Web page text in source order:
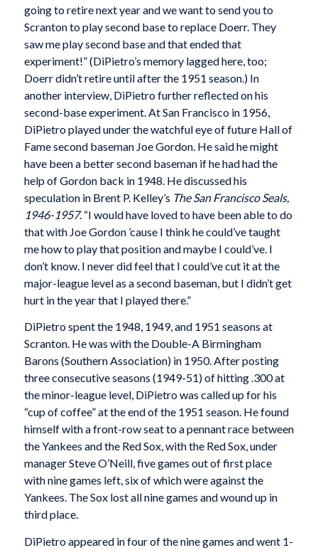
going to retire next year and we want to send you to
Scranton to play second base to replace Doerr. They
saw me play second base and that ended that
experiment!” (DiPietro’s memory lagged here, too;
Doerr didn’t retire until after the 1951 season.) In
another interview, DiPietro further reflected on his
second-base experiment. At San Francisco in 1956,
DiPietro played under the watchful eye of future Hall of
Fame second baseman Joe Gordon. He said he might
have been a better second baseman if he had had the
help of Gordon back in 1948. He discussed his
speculation in Brent P. Kelley’s The San Francisco Seals,
1946-1957.“I would have loved to have been able to do
that with Joe Gordon ’cause I think he could’ve taught
me how to play that position and maybe I could’ve. I
don’t know. I never did feel that I could’ve cut it at the
major-league level as a second baseman, but I didn’t get
hurt in the year that I played there.”
DiPietro spent the 1948, 1949, and 1951 seasons at
Scranton. He was with the Double-A Birmingham
Barons (Southern Association) in 1950. After posting
three consecutive seasons (1949-51) of hitting .300 at
the minor-league level, DiPietro was called up for his
“cup of coffee” at the end of the 1951 season. He found
himself with a front-row seat to a pennant race between
the Yankees and the Red Sox, with the Red Sox, under
manager Steve O’Neill, five games out of first place
with nine games left, six of which were against the
Yankees. The Sox lost all nine games and wound up in
third place.
DiPietro appeared in four of the nine games and went 1-